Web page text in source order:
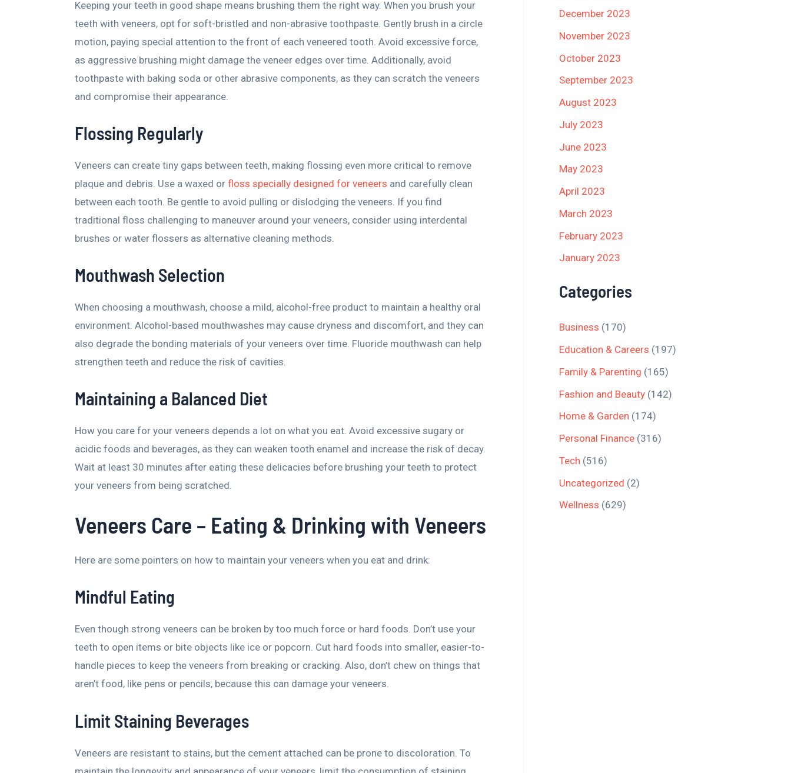
Keeping your teeth in good shape means brushing them the right way. When you brush your
teeth with veneers, opt for soft-bristled and non-abrasive toothpaste. Gently brush in a circle
motion, paying special attention to the front of each veneered tooth. Avoid excessive force,
as aggressive brushing might damage the veneer edges over time. Additionally, avoid
toothpaste with baking soda or other abrasive components, as they can scratch the veneers
and compromise their appearance.
Flossing Regularly
Veneers can create tiny gaps between teeth, making flossing even more critical to remove
plaque and debris. Use a waxed or floss specially designed for veneers and carefully clean
between each tooth. Be gentle to avoid pulling or dislodging the veneers. If you find
traditional floss challenging to maneuver around your veneers, consider using interdental
brushes or water flossers as alternative cleaning methods.
Mouthwash Selection
When choosing a mouthwash, choose a mild, alcohol-free product to maintain a healthy oral
environment. Alcohol-based mouthwashes may cause dryness and discomfort, and they can
also degrade the bonding materials of your veneers over time. Fluoride mouthwash can help
strengthen teeth and reduce the risk of cavities.
Maintaining a Balanced Diet
How you care for your veneers depends a lot on what you eat. Avoid excessive sugary or
acidic foods and beverages, as they can weaken tooth enamel and increase the risk of decay.
Wait at least 30 minutes after eating these delicacies before brushing your teeth to protect
your veneers from being scratched.
Veneers Care – Eating & Drinking with Veneers
Here are some pointers on how to maintain your veneers when you eat and drink:
Mindful Eating
Even though strong veneers can be broken by too much force or hard foods. Don’t use your
teeth to open items or bite objects like ice or popcorn. Cut hard foods into smaller, easier-to-
handle pieces to keep the veneers from breaking or cracking. Also, don’t chew on things that
aren’t food, like pens or pencils, because this can damage your veneers.
Limit Staining Beverages
Veneers are resistant to stains, but the cement attached can be prone to discoloration. To
December 2023
November 2023
October 2023
September 2023
August 2023
July 2023
June 2023
May 2023
April 2023
March 2023
February 2023
January 2023
Categories
Business (170)
Education & Careers (197)
Family & Parenting (165)
Fashion and Beauty (142)
Home & Garden (174)
Personal Finance (316)
Tech (516)
Uncategorized (2)
Wellness (629)